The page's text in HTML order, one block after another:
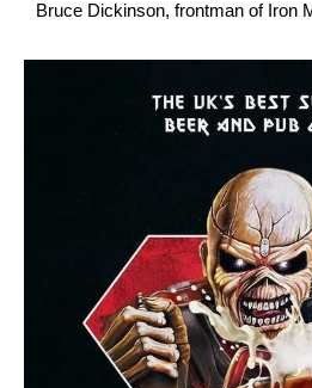
Bruce Dickinson, frontman of Iron